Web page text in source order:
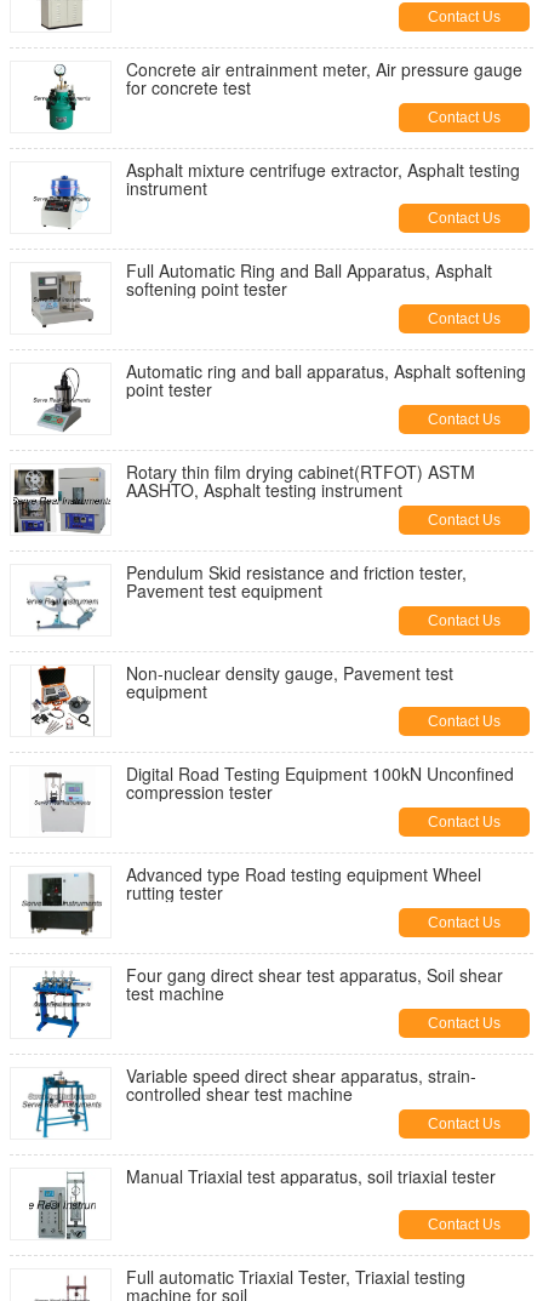
Contact Us
Concrete air entrainment meter, Air pressure gauge
for concrete test
Contact Us
Asphalt mixture centrifuge extractor, Asphalt testing
instrument
Contact Us
Full Automatic Ring and Ball Apparatus, Asphalt
softening point tester
Contact Us
Automatic ring and ball apparatus, Asphalt softening
point tester
Contact Us
Rotary thin film drying cabinet(RTFOT) ASTM
AASHTO, Asphalt testing instrument
Contact Us
Pendulum Skid resistance and friction tester,
Pavement test equipment
Contact Us
Non-nuclear density gauge, Pavement test
equipment
Contact Us
Digital Road Testing Equipment 100kN Unconfined
compression tester
Contact Us
Advanced type Road testing equipment Wheel
rutting tester
Contact Us
Four gang direct shear test apparatus, Soil shear
test machine
Contact Us
Variable speed direct shear apparatus, strain-
controlled shear test machine
Contact Us
Manual Triaxial test apparatus, soil triaxial tester
Contact Us
Full automatic Triaxial Tester, Triaxial testing
machine for soil